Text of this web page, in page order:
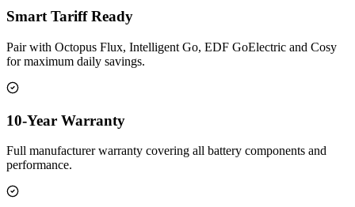
Smart Tariff Ready
Pair with Octopus Flux, Intelligent Go, EDF GoElectric and Cosy
for maximum daily savings.
10-Year Warranty
Full manufacturer warranty covering all battery components and
performance.